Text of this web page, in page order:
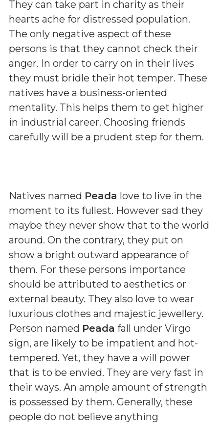
They can take part in charity as their
hearts ache for distressed population.
The only negative aspect of these
persons is that they cannot check their
anger. In order to carry on in their lives
they must bridle their hot temper. These
natives have a business-oriented
mentality. This helps them to get higher
in industrial career. Choosing friends
carefully will be a prudent step for them.
Natives named Peada love to live in the
moment to its fullest. However sad they
maybe they never show that to the world
around. On the contrary, they put on
show a bright outward appearance of
them. For these persons importance
should be attributed to aesthetics or
external beauty. They also love to wear
luxurious clothes and majestic jewellery.
Person named Peada fall under Virgo
sign, are likely to be impatient and hot-
tempered. Yet, they have a will power
that is to be envied. They are very fast in
their ways. An ample amount of strength
is possessed by them. Generally, these
people do not believe anything